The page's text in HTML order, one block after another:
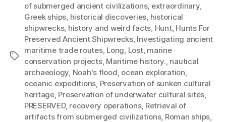
Tags
of submerged ancient civilizations, extraordinary,
Greek ships, historical discoveries, historical
shipwrecks, history and weird facts, Hunt, Hunts For
Preserved Ancient Shipwrecks, Investigating ancient
maritime trade routes, Long, Lost, marine
conservation projects, Maritime history., nautical
archaeology, Noah's flood, ocean exploration,
oceanic expeditions, Preservation of sunken cultural
heritage, Preservation of underwater cultural sites,
PRESERVED, recovery operations, Retrieval of
artifacts from submerged civilizations, Roman ships,